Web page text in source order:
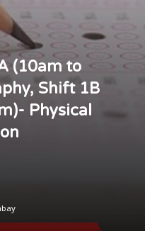
(10am to
Shift 1B
Physical